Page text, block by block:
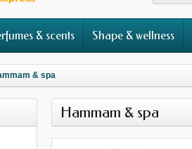
& scents Shape & wellness
& spa
Hammam & spa